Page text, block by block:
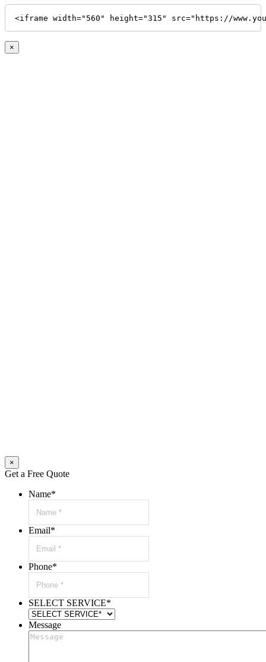
<iframe width="560" height="315" src="https://
×
×
Get a Free Quote
Name*
Email*
Phone*
SELECT SERVICE*
Message